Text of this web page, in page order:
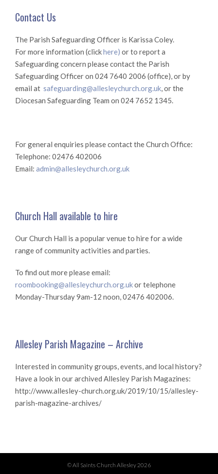
Contact Us
The Parish Safeguarding Officer is Karissa Coley.
For more information (clickhere) or to report a
Safeguarding concern please contact the Parish
Safeguarding Officer on 024 7640 2006 (office), or by
email at safeguarding@allesleychurch.org.uk, or the
Diocesan Safeguarding Team on 024 7652 1345.
For general enquiries please contact the Church Office:
Telephone: 02476 402006
Email:admin@allesleychurch.org.uk
Church Hall available to hire
Our Church Hall is a popular venue to hire for a wide
range of community activities and parties.
To find out more please email:
roombooking@allesleychurch.org.ukor telephone
Monday-Thursday 9am-12 noon, 02476 402006.
Allesley Parish Magazine – Archive
Interested in community groups, events, and local history?
Have a look in our archived Allesley Parish Magazines:
http://www.allesley-church.org.uk/2019/10/15/allesley-
parish-magazine-archives/
© All Saints Church Allesley 2026